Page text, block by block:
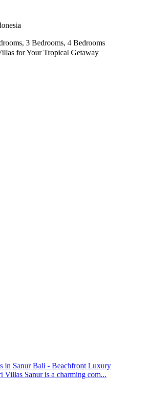
3 Bedrooms, 4 Bedrooms
for Your Tropical Getaway
in Sanur Bali - Beachfront Luxury
Villas Sanur is a charming com...